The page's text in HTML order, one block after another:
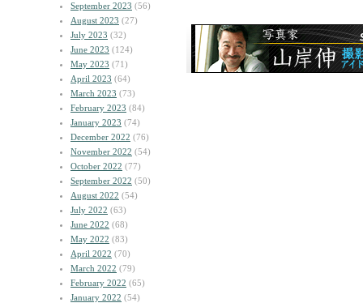
September 2023 (56)
August 2023 (27)
July 2023 (32)
June 2023 (124)
May 2023 (71)
April 2023 (64)
March 2023 (73)
February 2023 (84)
January 2023 (74)
December 2022 (76)
November 2022 (54)
October 2022 (77)
September 2022 (50)
August 2022 (54)
July 2022 (63)
June 2022 (68)
May 2022 (83)
April 2022 (70)
March 2022 (79)
February 2022 (65)
January 2022 (54)